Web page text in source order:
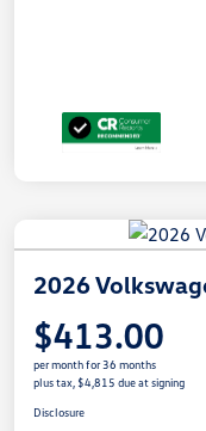
2026
$413.00
per month for 36 months
plus tax, $4,815 due at signing
Disclosure